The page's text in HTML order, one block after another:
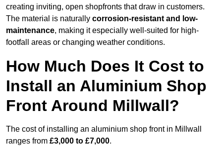
creating inviting, open shopfronts that draw in customers.
The material is naturally corrosion-resistant and low-
maintenance, making it especially well-suited for high-
footfall areas or changing weather conditions.
How Much Does It Cost to
Install an Aluminium Shop
Front Around Millwall?
The cost of installing an aluminium shop front in Millwall
ranges from £3,000 to £7,000.